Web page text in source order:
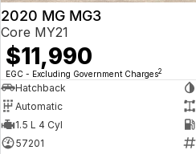
2020 MG MG3
Core MY21
$11,990
EGC - Excluding Government Charges2
Hatchback
Automatic
1.5 L 4 Cyl
57201